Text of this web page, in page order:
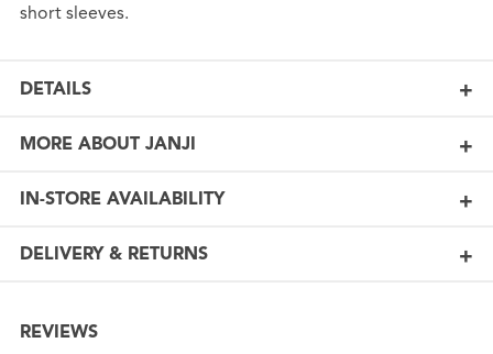
short sleeves.
DETAILS
MORE ABOUT JANJI
IN-STORE AVAILABILITY
DELIVERY & RETURNS
REVIEWS